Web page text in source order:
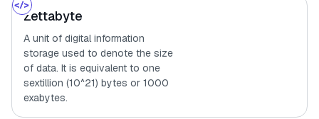
Zettabyte
A unit of digital information
storage used to denote the size
of data. It is equivalent to one
sextillion (10^21) bytes or 1000
exabytes.